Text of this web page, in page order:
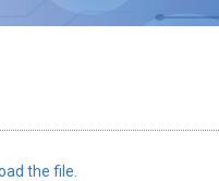
the file.